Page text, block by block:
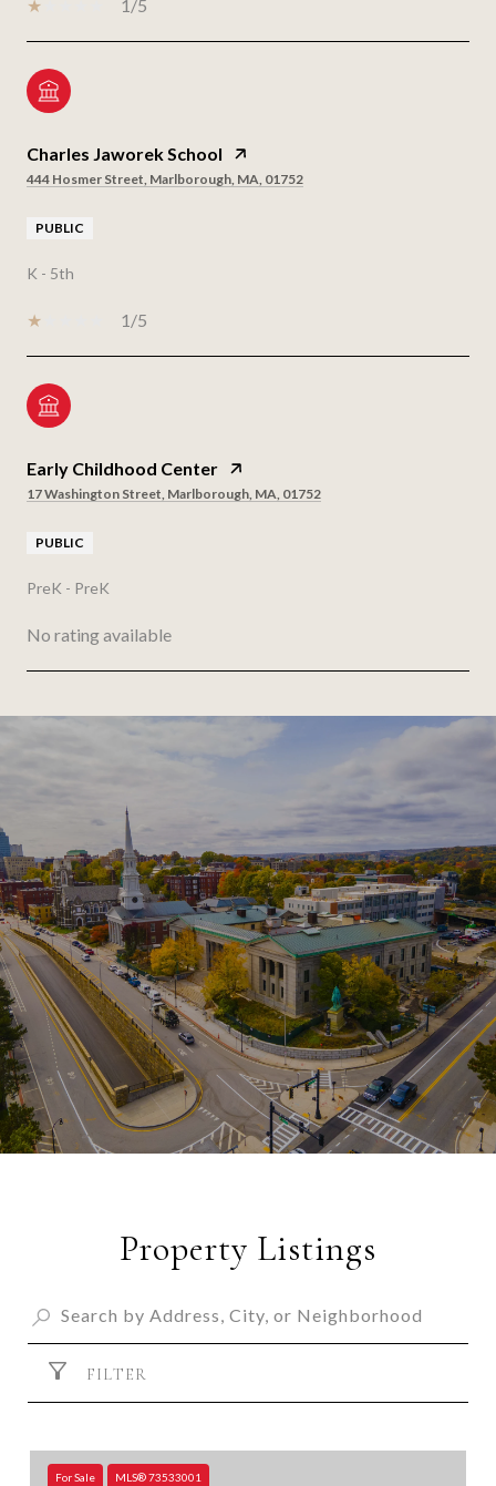
1/5
Charles Jaworek School
444 Hosmer Street, Marlborough, MA, 01752
PUBLIC
K - 5th
1/5
Early Childhood Center
17 Washington Street, Marlborough, MA, 01752
PUBLIC
PreK - PreK
No rating available
SHOW MORE
Property Listings
FILTER
For Sale MLS® 73533001